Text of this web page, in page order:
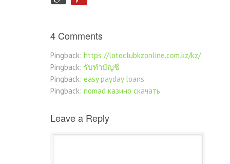
4 Comments
Pingback: https://lotoclubkzonline.com.kz/kz/
Pingback: รับทำบัญชี
Pingback: easy payday loans
Pingback: nomad казино скачать
Leave a Reply